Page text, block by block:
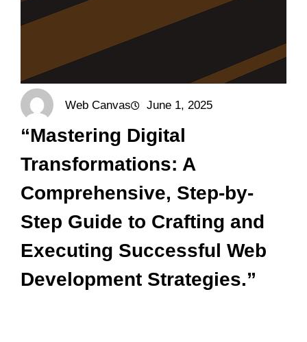
Web Canvas June 1, 2025
“Mastering Digital
Transformations: A
Comprehensive, Step-by-
Step Guide to Crafting and
Executing Successful Web
Development Strategies.”